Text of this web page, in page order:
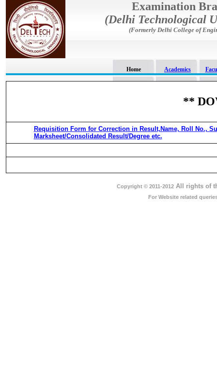
Examination
(Delhi Technological
(Formerly Delhi College of
Home Academics
**
Requisition Form for Correction in Result,Name, Roll No.,
Marksheet/Consolidated Result/Degree etc.
Copyright © 2011-2012All rights of
For Website related